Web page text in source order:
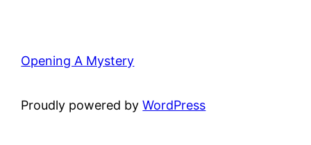
Opening A Mystery
Proudly powered byWordPress